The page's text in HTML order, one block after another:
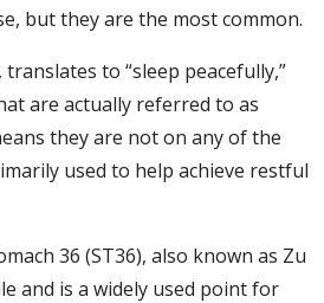
but they are the most common.
to “sleep peacefully,”
are actually referred to as
they are not on any of the
used to help achieve restful
36 (ST36), also known as Zu
and is a widely used point for